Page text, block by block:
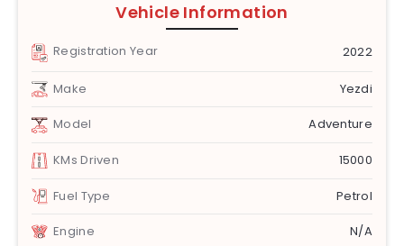
Vehicle Information
Registration Year 2022
Make Yezdi
Model Adventure
KMs Driven 15000
Fuel Type Petrol
Engine N/A